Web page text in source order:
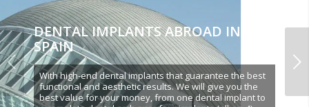
DENTAL IMPLANTS ABROAD IN
SPAIN
With high-end dental implants that guarantee the best
functional and aesthetic results. We will give you the
best value for your money, from one dental implant to
Next